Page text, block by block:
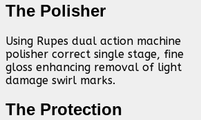
The Polisher
Using Rupes dual action machine
polisher correct single stage, fine
gloss enhancing removal of light
damage swirl marks.
The Protection